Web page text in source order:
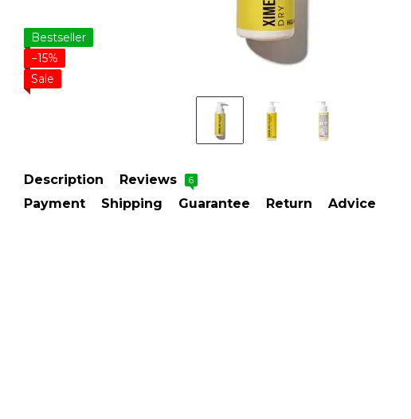
Bestseller
−15%
Sale
Description Reviews 6
Payment Shipping Guarantee Return Advice